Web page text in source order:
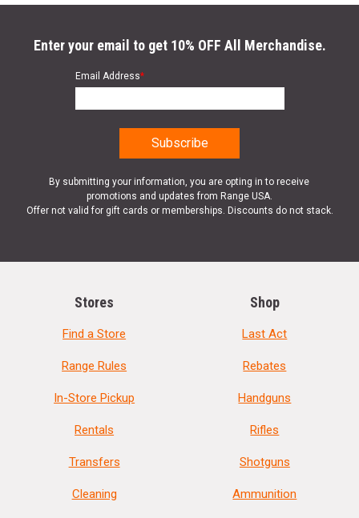
Enter your email to get 10% OFF All Merchandise.
Email Address*
By submitting your information, you are opting in to receive
promotions and updates from Range USA.
Offer not valid for gift cards or memberships. Discounts do not stack.
Stores
Find a Store
Range Rules
In-Store Pickup
Rentals
Transfers
Cleaning
Shop
Last Act
Rebates
Handguns
Rifles
Shotguns
Ammunition